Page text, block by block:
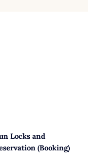
Locks and
(Booking)